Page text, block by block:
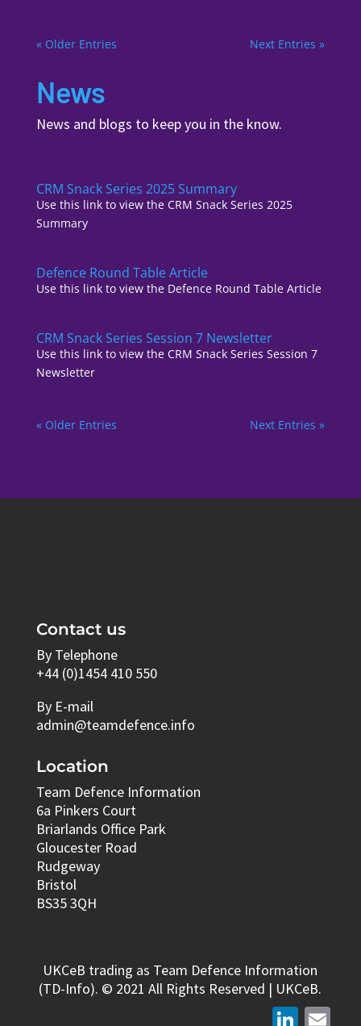
« Older Entries Next Entries »
News
News and blogs to keep you in the know.
CRM Snack Series 2025 Summary
Use this link to view the CRM Snack Series 2025
Summary
Defence Round Table Article
Use this link to view the Defence Round Table Article
CRM Snack Series Session 7 Newsletter
Use this link to view the CRM Snack Series Session 7
Newsletter
« Older Entries Next Entries »
Contact us
By Telephone
+44 (0)1454 410 550
By E-mail
admin@teamdefence.info
Location
Team Defence Information
6a Pinkers Court
Briarlands Office Park
Gloucester Road
Rudgeway
Bristol
BS35 3QH
UKCeB trading as Team Defence Information
(TD-Info). © 2021 All Rights Reserved | UKCeB.
LinkedIn